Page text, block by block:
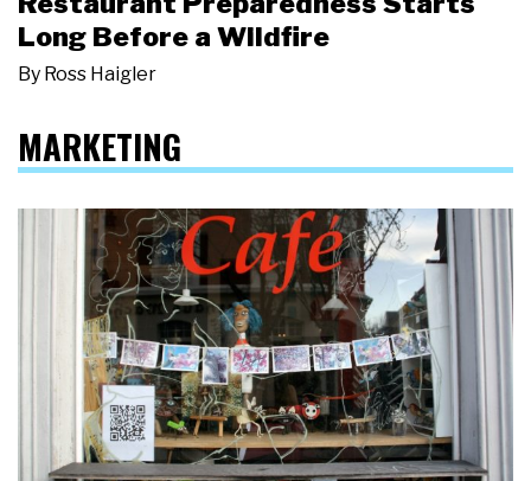
Long Before a Wildfire
By Ross Haigler
MARKETING